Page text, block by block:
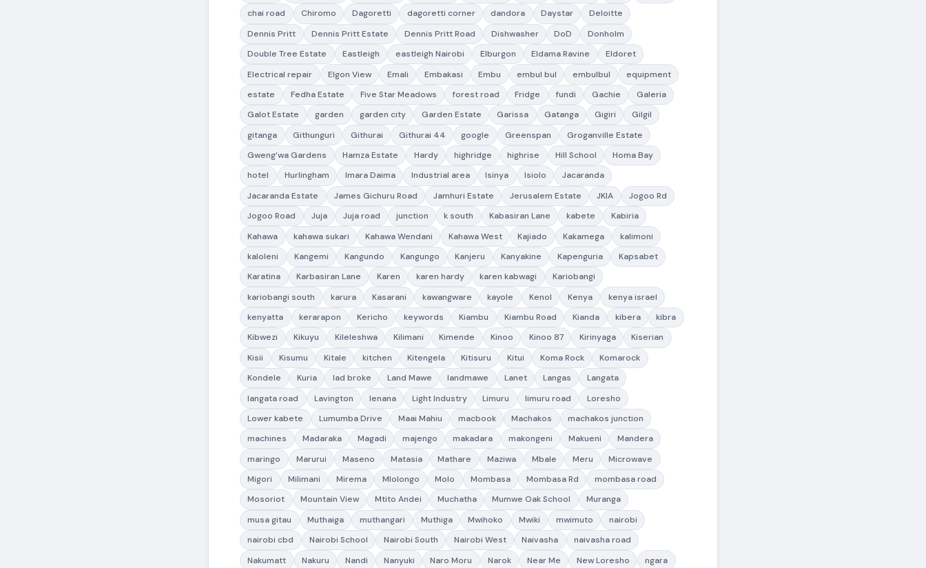
chai road
Chiromo Dagoretti dagoretti corner dandora Daystar
Deloitte
Dennis Pritt
Dennis Pritt Estate Dennis Pritt Road Dishwasher DoD
Donholm
Double Tree Estate
Eastleigh eastleigh Nairobi Elburgon Eldama Ravine
Eldoret
Electrical repair
Elgon View Emali Embakasi Embu embul bul embulbul
equipment
estate
Fedha Estate Five Star Meadows forest road Fridge fundi Gachie
Galeria
Galot Estate
garden garden city Garden Estate Garissa Gatanga Gigiri
Gilgil
gitanga
Githunguri Githurai Githurai 44 google Greenspan
Groganville Estate
Gweng’wa Gardens
Hamza Estate Hardy highridge highrise Hill School
Homa Bay
hotel
Hurlingham Imara Daima Industrial area Isinya Isiolo
Jacaranda
Jacaranda Estate
James Gichuru Road Jamhuri Estate Jerusalem Estate JKIA
Jogoo Rd
Jogoo Road
Juja Juja road junction k south Kabasiran Lane kabete
Kabiria
Kahawa
kahawa sukari Kahawa Wendani Kahawa West Kajiado Kakamega
kalimoni
kaloleni
Kangemi Kangundo Kangungo Kanjeru Kanyakine Kapenguria
Kapsabet
Karatina
Karbasiran Lane Karen karen hardy karen kabwagi
Kariobangi
kariobangi south
karura Kasarani kawangware kayole Kenol Kenya
kenya israel
kenyatta
kerarapon Kericho keywords Kiambu Kiambu Road Kianda kibera
kibra
Kibwezi
Kikuyu Kileleshwa Kilimani Kimende Kinoo Kinoo 87 Kirinyaga
Kiserian
Kisii
Kisumu Kitale kitchen Kitengela Kitisuru Kitui Koma Rock
Komarock
Kondele
Kuria lad broke Land Mawe landmawe Lanet Langas
Langata
langata road
Lavington lenana Light Industry Limuru limuru road
Loresho
Lower kabete
Lumumba Drive Maai Mahiu macbook Machakos
machakos junction
machines
Madaraka Magadi majengo makadara makongeni Makueni
Mandera
maringo
Marurui Maseno Matasia Mathare Maziwa Mbale Meru
Microwave
Migori
Milimani Mirema Mlolongo Molo Mombasa Mombasa Rd
mombasa road
Mosoriot
Mountain View Mtito Andei Muchatha Mumwe Oak School
Muranga
musa gitau
Muthaiga muthangari Muthiga Mwihoko Mwiki mwimuto
nairobi
nairobi cbd
Nairobi School Nairobi South Nairobi West Naivasha
naivasha road
Nakumatt
Nakuru Nandi Nanyuki Naro Moru Narok Near Me New Loresho ngara